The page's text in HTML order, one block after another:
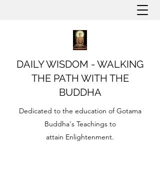
DAILY WISDOM - WALKING
THE PATH WITH THE
BUDDHA
Dedicated to the education of Gotama
Buddha's Teachings to
attain Enlightenment.